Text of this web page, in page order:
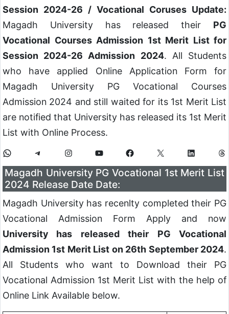
Session 2024-26 / Vocational Coruses Update:
Magadh University has released their PG
Vocational Courses Admission 1st Merit List for
Session 2024-26 Admission 2024. All Students
who have applied Online Application Form for
Magadh University PG Vocational Courses
Admission 2024 and still waited for its 1st Merit List
are notified that University has released its 1st Merit
List with Online Process.
Magadh University PG Vocational 1st Merit List
2024 Release Date Date:
Magadh University has recenlty completed their PG
Vocational Admission Form Apply and now
University has released their PG Vocational
Admission 1st Merit List on 26th September 2024.
All Students who want to Download their PG
Vocational Admission 1st Merit List with the help of
Online Link Available below.